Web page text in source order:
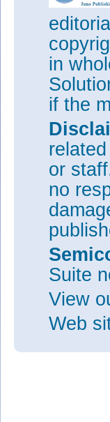
in
if the
or
no
Suite
View
Web